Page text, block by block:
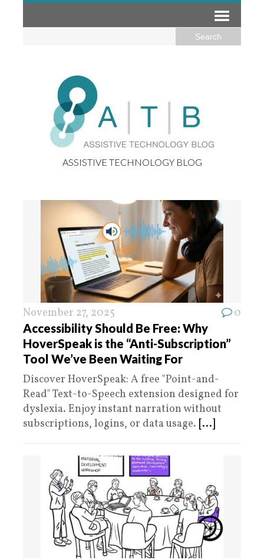
ASSISTIVE TECHNOLOGY BLOG
November 27, 2025 0
Accessibility Should Be Free: Why
HoverSpeak is the “Anti-Subscription”
Tool We’ve Been Waiting For
Discover HoverSpeak: A free "Point-and-
Read" Text-to-Speech extension designed for
dyslexia. Enjoy instant narration without
subscriptions, logins, or data usage. [...]